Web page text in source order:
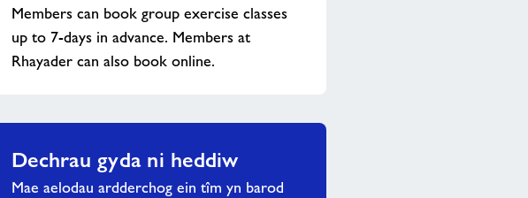
Members can book group exercise classes
up to 7-days in advance. Members at
Rhayader can also book online.
Dechrau gyda ni heddiw
Mae aelodau ardderchog ein tîm yn barod